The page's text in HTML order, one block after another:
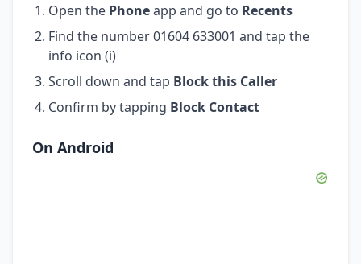
Open the Phoneapp and go to Recents
Find the number 01604 633001 and tap the
info icon (i)
Scroll down and tap Block this Caller
Confirm by tapping Block Contact
On Android